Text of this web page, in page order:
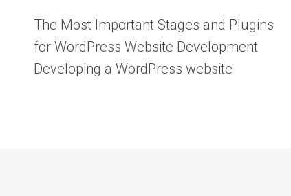
The Most Important Stages and Plugins
for WordPress Website Development
Developing a WordPress website